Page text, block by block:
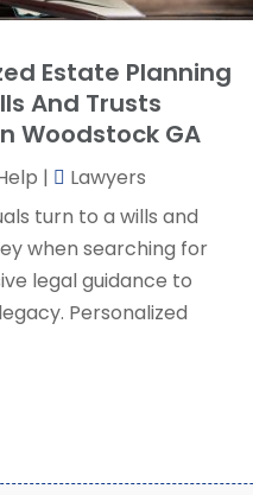
Estate Planning
And Trusts
Woodstock GA
|
Lawyers
turn to a wills and
when searching for
legal guidance to
Personalized